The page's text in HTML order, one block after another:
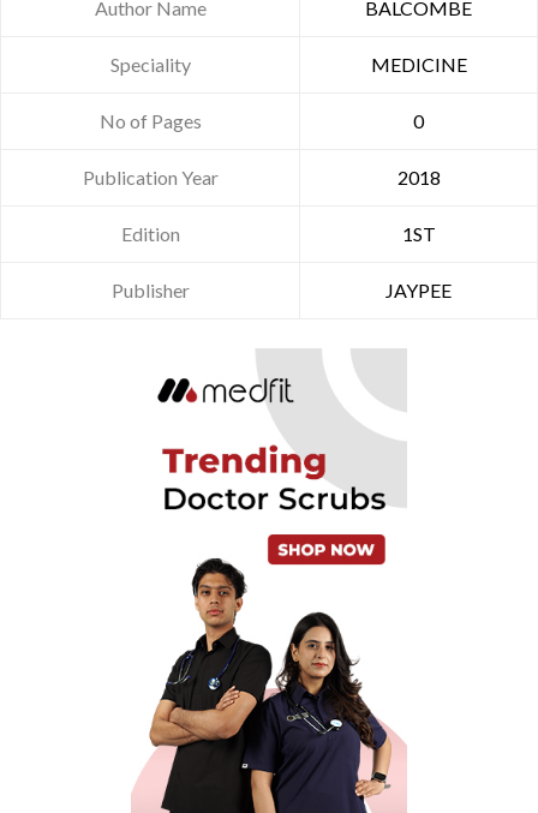
Author Name BALCOMBE
Speciality MEDICINE
No of Pages 0
Publication Year 2018
Edition 1ST
Publisher JAYPEE